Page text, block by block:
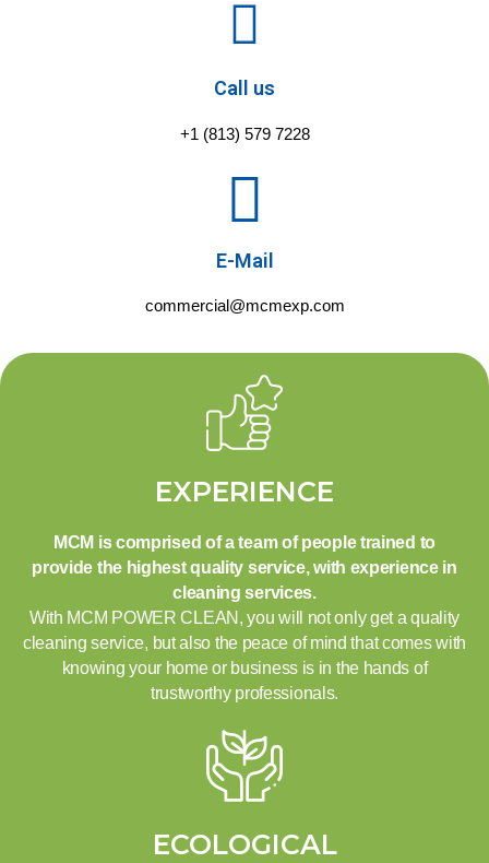
Call us
+1 (813) 579 7228
E-Mail
commercial@mcmexp.com
EXPERIENCE
MCM is comprised of a team of people trained to
provide the highest quality service, with experience in
cleaning services.
With MCM POWER CLEAN, you will not only get a quality
cleaning service, but also the peace of mind that comes with
knowing your home or business is in the hands of
trustworthy professionals.
ECOLOGICAL